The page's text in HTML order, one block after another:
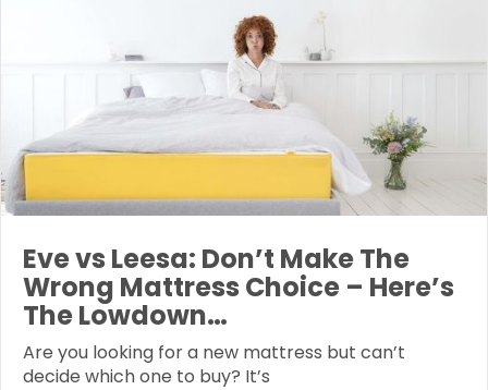
Eve vs Leesa: Don’t Make The
Wrong Mattress Choice – Here’s
The Lowdown…
Are you looking for a new mattress but can’t
decide which one to buy? It’s